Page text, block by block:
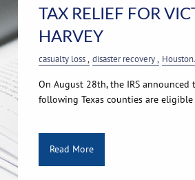
TAX RELIEF FOR
HARVEY
casualty loss disaster recovery
On August 28th, the IRS
following Texas counties are eligible
Read More